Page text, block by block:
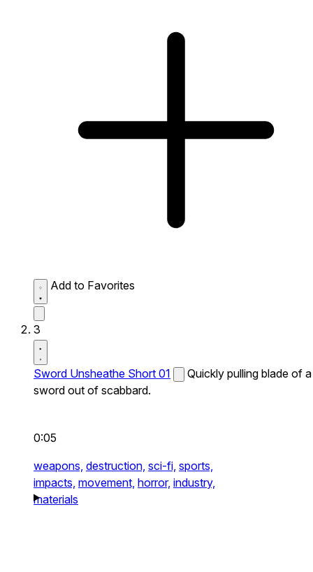
Add to Favorites
3
Sword Unsheathe Short 01
Quickly pulling blade of a
sword out of scabbard.
0:05
weapons, destruction, sci-fi, sports,
impacts, movement, horror, industry,
materials